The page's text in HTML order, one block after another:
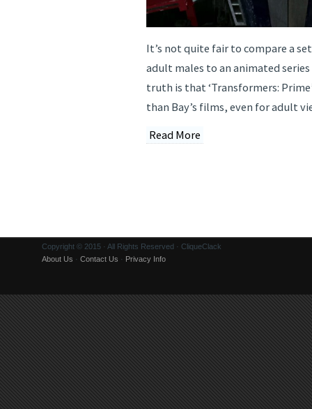
It’s not quite fair to compare a
adult males to an animated
truth is that ‘Transformers:
than Bay’s films, even for adult
Read More
Copyright © 2015 · All Rights Reserved · CliqueClack
About Us · Contact Us · Privacy Info